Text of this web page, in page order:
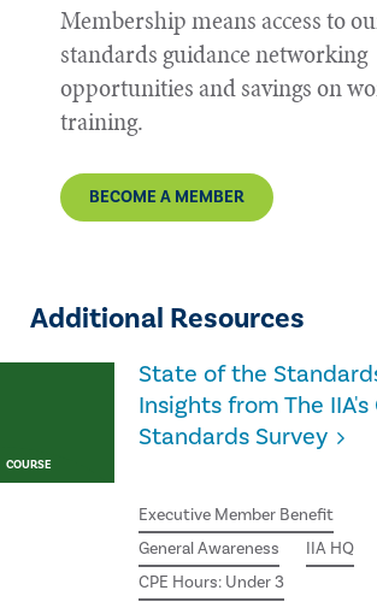
Membership means access to
standards guidance networking
opportunities and savings on
training.
BECOME A MEMBER
Additional Resources
COURSE
State of the
Insights from The IIA's
Standards Survey
Executive Member Benefit
General Awareness
IIA HQ
CPE Hours: Under 3